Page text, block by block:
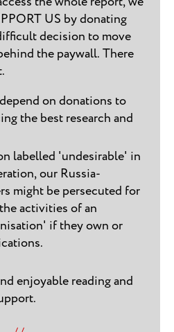
US by donating
decision to move
the paywall. There
on donations to
the best research and
labelled 'undesirable' in
our Russia-
might be persecuted for
activities of an
if they own or
enjoyable reading and